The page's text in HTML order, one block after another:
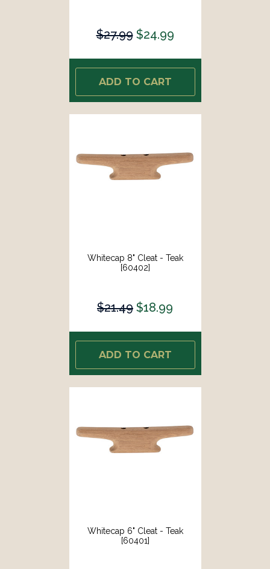
$27.99 $24.99
ADD TO CART
Whitecap 8" Cleat - Teak
[60402]
$21.49 $18.99
ADD TO CART
Whitecap 6" Cleat - Teak
[60401]